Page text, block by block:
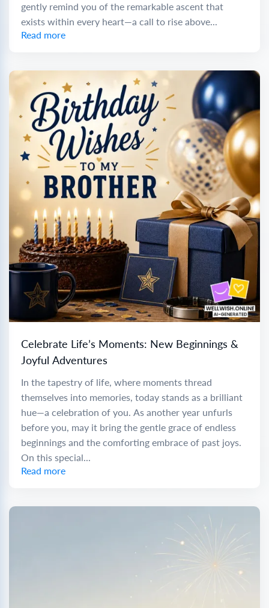
gently remind you of the remarkable ascent that
exists within every heart—a call to rise above...
Read more
Celebrate Life’s Moments: New Beginnings &
Joyful Adventures
In the tapestry of life, where moments thread
themselves into memories, today stands as a brilliant
hue—a celebration of you. As another year unfurls
before you, may it bring the gentle grace of endless
beginnings and the comforting embrace of past joys.
On this special...
Read more